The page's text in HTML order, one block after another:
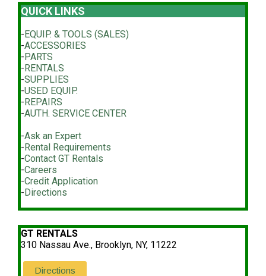
QUICK LINKS
-EQUIP. & TOOLS (SALES)
-ACCESSORIES
-PARTS
-RENTALS
-SUPPLIES
-USED EQUIP.
-REPAIRS
-AUTH. SERVICE CENTER
-Ask an Expert
-Rental Requirements
-Contact GT Rentals
-Careers
-Credit Application
-Directions
GT RENTALS
310 Nassau Ave., Brooklyn, NY, 11222
Directions